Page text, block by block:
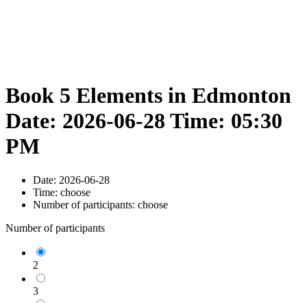
Book 5 Elements in Edmonton
Date: 2026-06-28 Time: 05:30
PM
Date: 2026-06-28
Time: choose
Number of participants: choose
Number of participants
2
3